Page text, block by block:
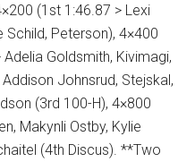
(1st 1:46.87 > Lexi
Schild, Peterson), 4×400
Goldsmith, Kivimagi,
Johnsrud, Stejskal,
(3rd 100-H), 4×800
Makynli Ostby, Kylie
(4th Discus). **Two